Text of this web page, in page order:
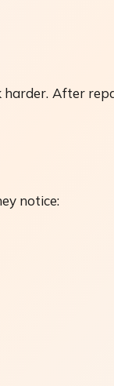
After
notice: